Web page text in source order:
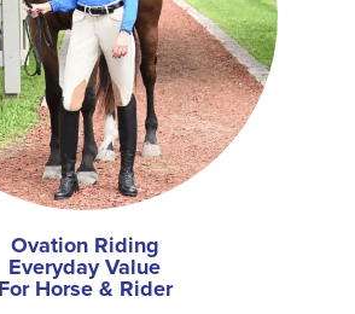
Ovation Riding
Everyday Value
For Horse & Rider